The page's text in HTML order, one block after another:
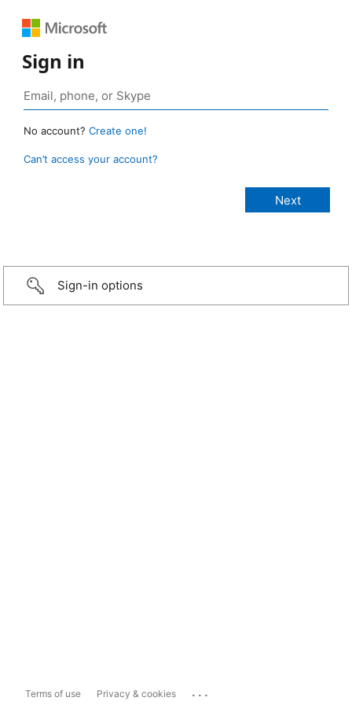
Sign in
No account? Create one!
Can’t access your account?
Sign-in options
Terms of use Privacy & cookies ...